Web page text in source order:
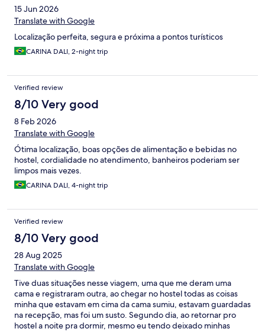
15 Jun 2026
Translate with Google
Localização perfeita, segura e próxima a pontos turísticos
CARINA DALI, 2-night trip
Verified review
8/10 Very good
8 Feb 2026
Translate with Google
Ótima localização, boas opções de alimentação e bebidas no
hostel, cordialidade no atendimento, banheiros poderiam ser
limpos mais vezes.
CARINA DALI, 4-night trip
Verified review
8/10 Very good
28 Aug 2025
Translate with Google
Tive duas situações nesse viagem, uma que me deram uma
cama e registraram outra, ao chegar no hostel todas as coisas
minha que estavam em cima da cama sumiu, estavam guardadas
na recepção, mas foi um susto. Segundo dia, ao retornar pro
hostel a noite pra dormir, mesmo eu tendo deixado minhas